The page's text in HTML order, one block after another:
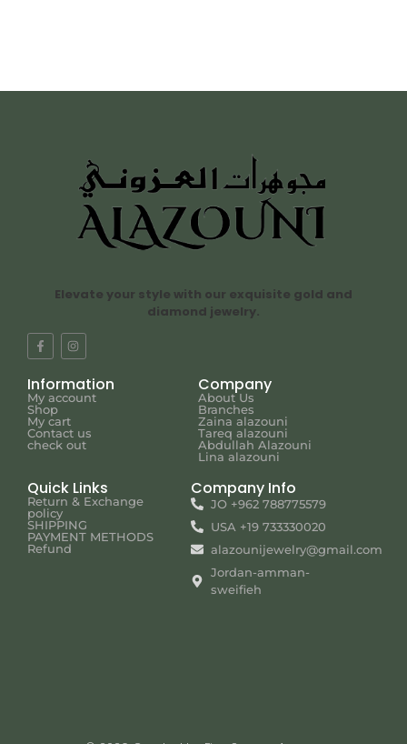
Elevate your style with our exquisite gold and
diamond jewelry.
Information
My account
Shop
My cart
Contact us
check out
Company
About Us
Branches
Zaina alazouni
Tareq alazouni
Abdullah Alazouni
Lina alazouni
Quick Links
Return & Exchange
policy
SHIPPING
PAYMENT METHODS
Refund
Company Info
JO +962 788775579
USA +19 733330020
alazounijewelry@gmail.com
Jordan-amman-
sweifieh